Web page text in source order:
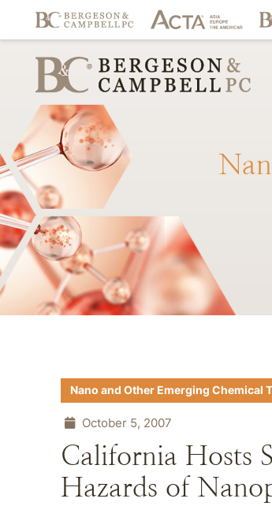
Nano and Other Emerging Chemical
October 5, 2007
California Hosts
Hazards of